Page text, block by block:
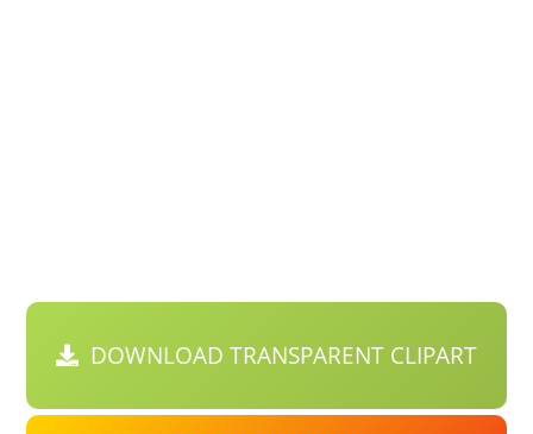
DOWNLOAD TRANSPARENT CLIPART